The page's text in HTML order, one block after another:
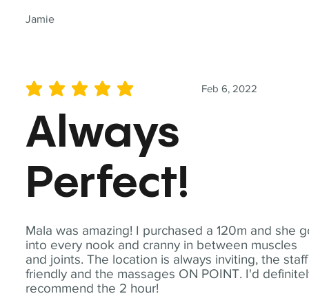
Jamie
Mala was amazing! I purchased a 120m and she
into every nook and cranny in between muscles
and joints. The location is always inviting, the staff
friendly and the massages ON POINT. I'd
recommend the 2 hour!
Feb 6, 2022
average rating is 5 out of 5
Always
Perfect!